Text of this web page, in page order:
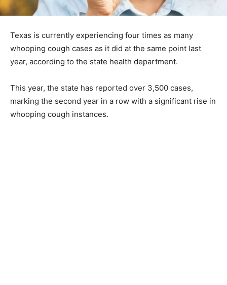
Texas is currently experiencing four times as many
whooping cough cases as it did at the same point last
year, according to the state health department.
This year, the state has reported over 3,500 cases,
marking the second year in a row with a significant rise in
whooping cough instances.